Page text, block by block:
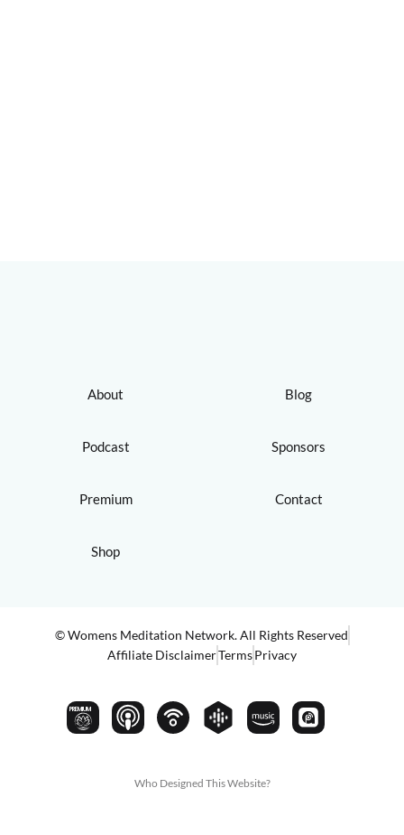
About
Podcast
Premium
Shop
Blog
Sponsors
Contact
© Womens Meditation Network. All Rights Reserved
Affiliate DisclaimerTermsPrivacy
PREMIUM
Who Designed This Website?